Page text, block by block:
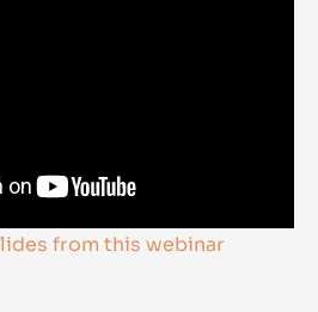
from this webinar